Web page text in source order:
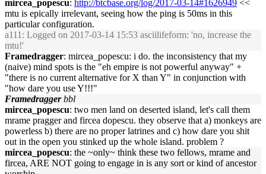
mircea_popescu: http://btcbase.org/log/2017-03-14#1626949 <<
mtu is epically irrelevant, seeing how the ping is 50ms in this
particular configuration.
a111 : Logged on 2017-03-14 15:53 asciilifeform: 'no, increase the
mtu!'
Framedragger: mircea_popescu: i do. the inconsistency that my
(naive) mind spots is the "eh empire is not powerful anyway" +
"there is no current alternative for X than Y" in conjunction with
"how dare you use Y!!!"
Framedragger bbl
mircea_popescu: two men land on deserted island, let's call them
mrame pragger and fircea dopescu. they observe that a) monkeys are
powerless b) there are no proper latrines and c) how dare you shit
out in the open you stinked up the whole island. problem ?
mircea_popescu: the ~only~ think these two fellows, mrame and
fircea, ARE NOT going to engage in is any sort or kind of ancestor